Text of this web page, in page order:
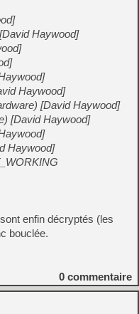
Haywood]
Haywood]
[David Haywood]
[David Haywood]
Haywood]
enfin décryptés (les
bouclée.
0 commentaire